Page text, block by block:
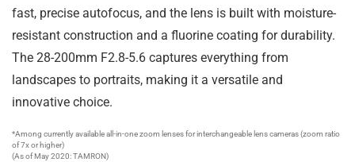
fast, precise autofocus, and the lens is built with moisture-
resistant construction and a fluorine coating for durability.
The 28-200mm F2.8-5.6 captures everything from
landscapes to portraits, making it a versatile and
innovative choice.
*Among currently available all-in-one zoom lenses for interchangeable lens cameras (zoom ratio
of 7x or higher)
(As of May 2020: TAMRON)